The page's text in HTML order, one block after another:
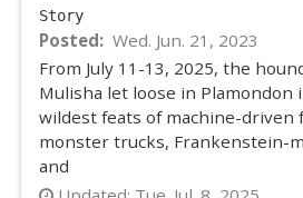
Story
Posted
Wed. Jun. 21, 2023
From July 11-13, 2025, the
Mulisha let loose in Plamondon
wildest feats of machine-driven
monster trucks, Frankenstein-
and